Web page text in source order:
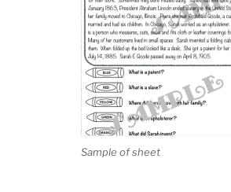
Sample of sheet